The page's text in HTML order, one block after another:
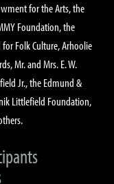
for the Arts, the
Foundation, the
for Folk Culture, Arhoolie
Mr. and Mrs. E. W.
Jr., the Edmund &
Littlefield Foundation,